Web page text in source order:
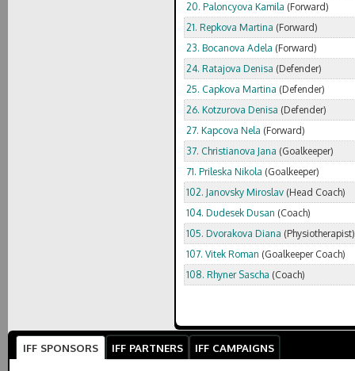
20. Paloncyova Kamila (Forward)
21. Repkova Martina (Forward)
23. Bocanova Adela (Forward)
24. Ratajova Denisa (Defender)
25. Capkova Martina (Defender)
26. Kotzurova Denisa (Defender)
27. Kapcova Nela (Forward)
37. Christianova Jana (Goalkeeper)
71. Prileska Nikola (Goalkeeper)
102. Janovsky Miroslav (Head Coach)
104. Dudesek Dusan (Coach)
105. Dvorakova Diana (Physiotherapist)
107. Vitek Roman (Goalkeeper Coach)
108. Rhyner Sascha (Coach)
IFF SPONSORS IFF PARTNERS IFF CAMPAIGNS